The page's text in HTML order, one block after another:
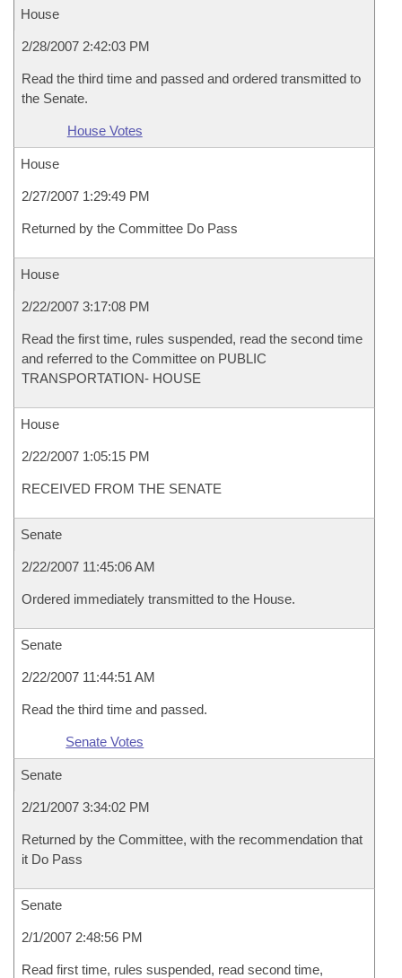
House
2/28/2007 2:42:03 PM
Read the third time and passed and ordered transmitted to
the Senate.
House Votes
House
2/27/2007 1:29:49 PM
Returned by the Committee Do Pass
House
2/22/2007 3:17:08 PM
Read the first time, rules suspended, read the second time
and referred to the Committee on PUBLIC
TRANSPORTATION- HOUSE
House
2/22/2007 1:05:15 PM
RECEIVED FROM THE SENATE
Senate
2/22/2007 11:45:06 AM
Ordered immediately transmitted to the House.
Senate
2/22/2007 11:44:51 AM
Read the third time and passed.
Senate Votes
Senate
2/21/2007 3:34:02 PM
Returned by the Committee, with the recommendation that
it Do Pass
Senate
2/1/2007 2:48:56 PM
Read first time, rules suspended, read second time,